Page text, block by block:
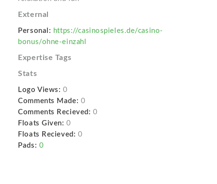
External
Personal: https://casinospieles.de/casino-
bonus/ohne-einzahl
Expertise Tags
Stats
Logo Views: 0
Comments Made: 0
Comments Recieved: 0
Floats Given: 0
Floats Recieved: 0
Pads: 0